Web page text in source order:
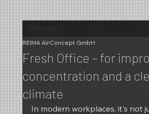
Scent marketing
Christmas
Fresh Office – for
concentration and a
climate
REIMA AirConcept GmbH
In modern workplaces, it's not